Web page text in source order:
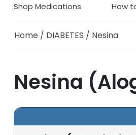
Shop Medications How
Home / DIABETES / Nesina
Nesina